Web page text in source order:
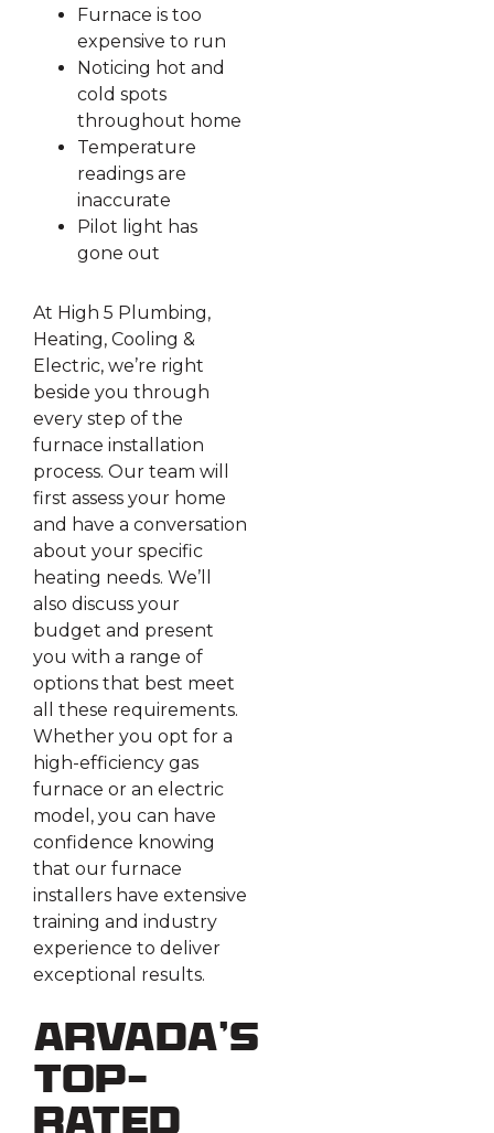
Furnace is too
expensive to run
Noticing hot and
cold spots
throughout home
Temperature
readings are
inaccurate
Pilot light has
gone out
At High 5 Plumbing,
Heating, Cooling &
Electric, we’re right
beside you through
every step of the
furnace installation
process. Our team will
first assess your home
and have a conversation
about your specific
heating needs. We’ll
also discuss your
budget and present
you with a range of
options that best meet
all these requirements.
Whether you opt for a
high-efficiency gas
furnace or an electric
model, you can have
confidence knowing
that our furnace
installers have extensive
training and industry
experience to deliver
exceptional results.
Arvada’s
Top-